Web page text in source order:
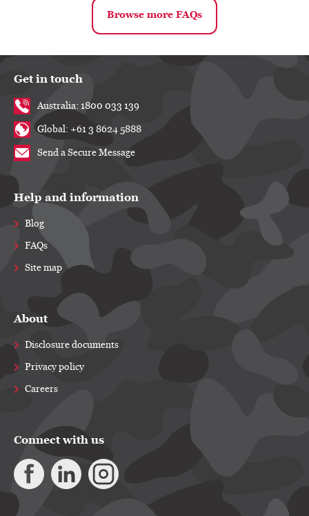
Browse more FAQs
Get in touch
Australia: 1800 033 139
Global: +61 3 8624 5888
Send a Secure Message
Help and information
Blog
FAQs
Site map
About
Disclosure documents
Privacy policy
Careers
Connect with us